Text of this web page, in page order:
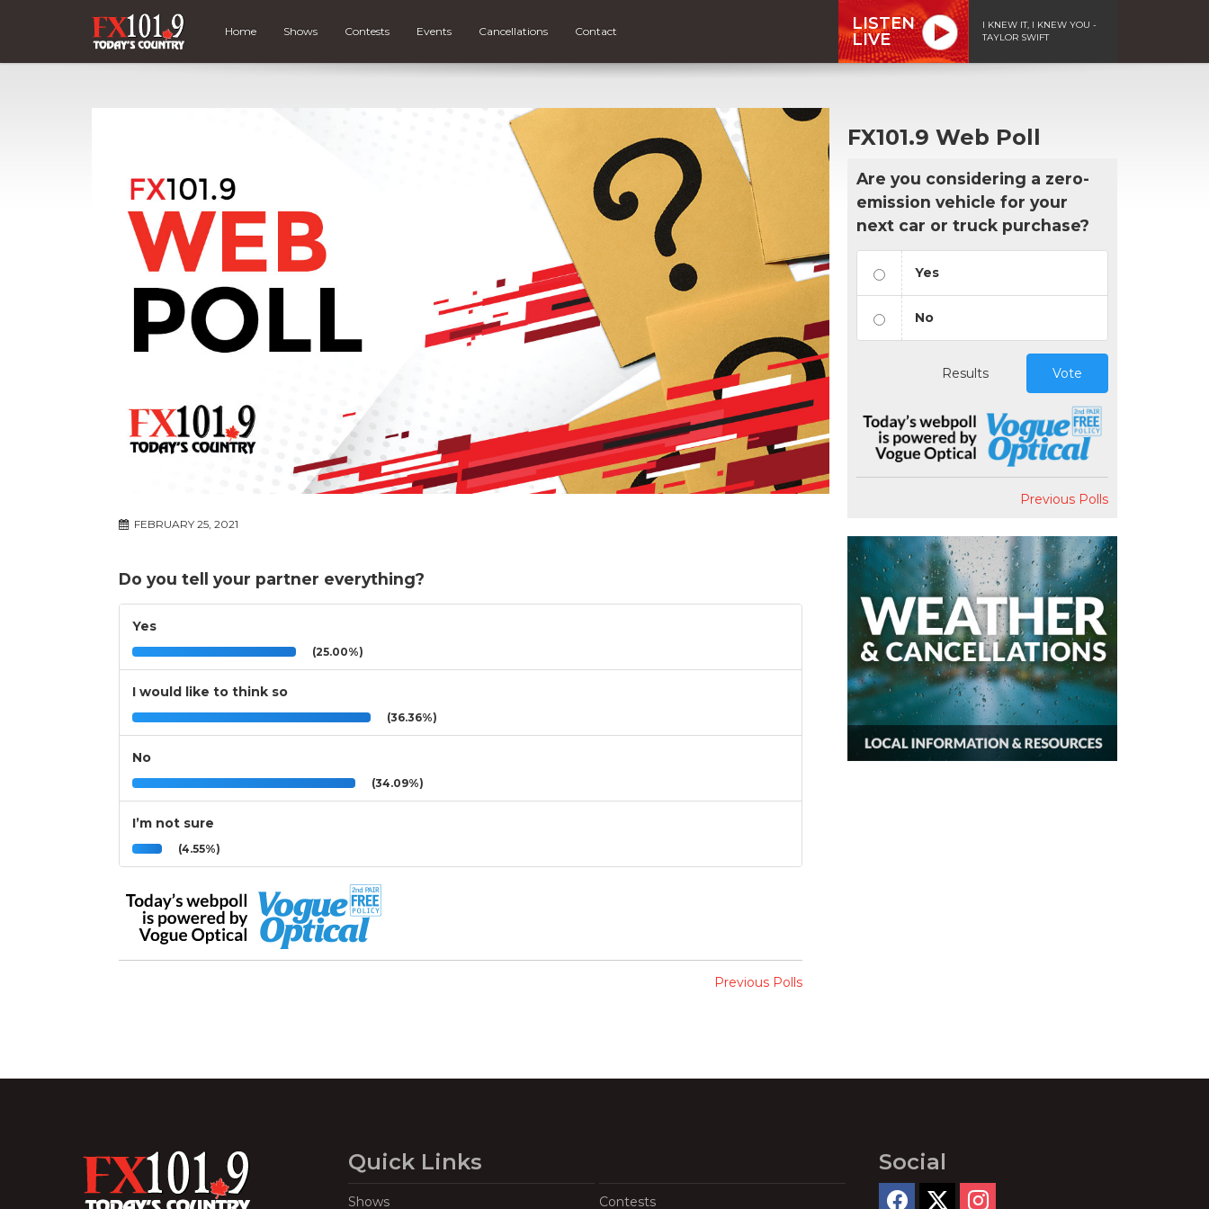
Home Shows Contests Events Cancellations Contact
LISTEN
LIVE
I KNEW IT, I KNEW YOU -
TAYLOR SWIFT
FEBRUARY 25, 2021
Do you tell your partner everything?
Yes
(25.00%)
I would like to think so
(36.36%)
No
(34.09%)
I’m not sure
(4.55%)
Previous Polls
FX101.9 Web Poll
Are you considering a zero-
emission vehicle for your
next car or truck purchase?
Yes
No
Results Vote
Previous Polls
Quick Links
Shows Contests
Social